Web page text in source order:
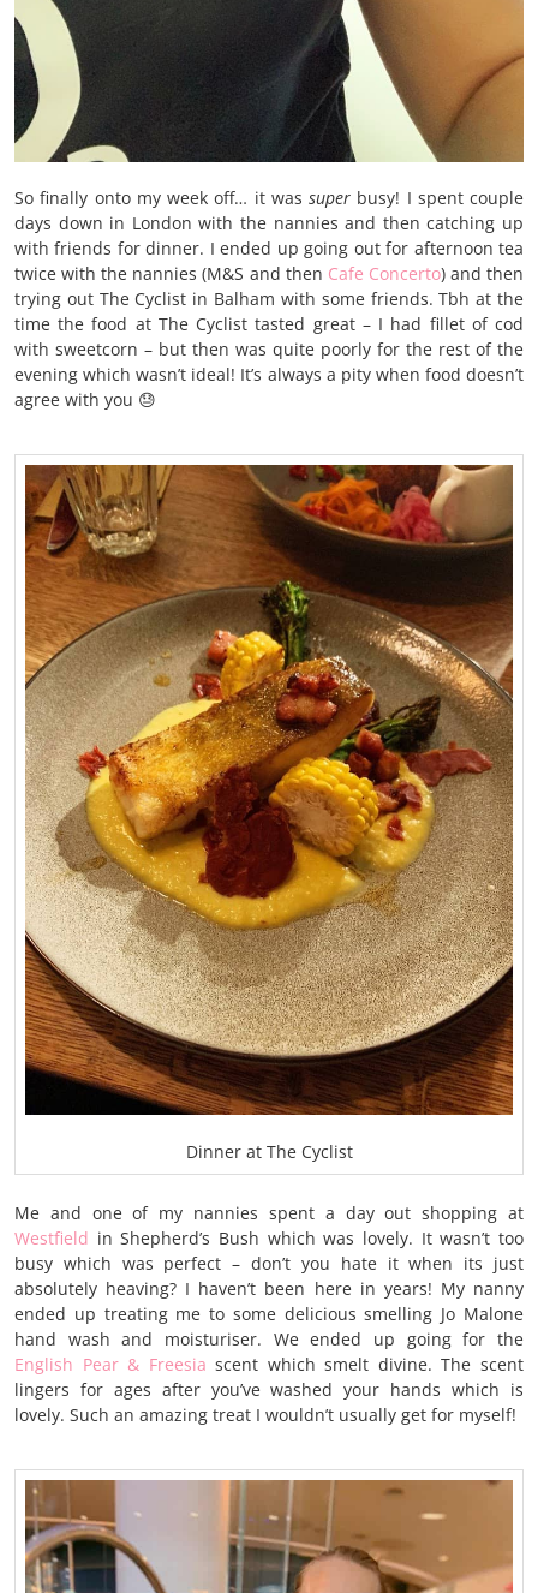
So finally onto my week off… it was super busy! I spent couple
days down in London with the nannies and then catching up
with friends for dinner. I ended up going out for afternoon tea
twice with the nannies (M&S and then Cafe Concerto) and then
trying out The Cyclist in Balham with some friends. Tbh at the
time the food at The Cyclist tasted great – I had fillet of cod
with sweetcorn – but then was quite poorly for the rest of the
evening which wasn’t ideal! It’s always a pity when food doesn’t
agree with you 😓
Dinner at The Cyclist
Me and one of my nannies spent a day out shopping at
Westfield in Shepherd’s Bush which was lovely. It wasn’t too
busy which was perfect – don’t you hate it when its just
absolutely heaving? I haven’t been here in years! My nanny
ended up treating me to some delicious smelling Jo Malone
hand wash and moisturiser. We ended up going for the
English Pear & Freesia scent which smelt divine. The scent
lingers for ages after you’ve washed your hands which is
lovely. Such an amazing treat I wouldn’t usually get for myself!